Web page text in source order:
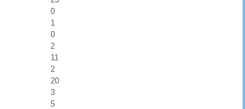
0
1
0
2
11
2
20
3
5